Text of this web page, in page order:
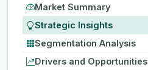
Market Summary
Strategic Insights
Segmentation Analysis
Drivers and Opportunities